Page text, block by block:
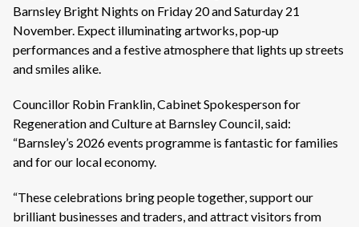
Barnsley Bright Nights on Friday 20 and Saturday 21
November. Expect illuminating artworks, pop‑up
performances and a festive atmosphere that lights up streets
and smiles alike.
Councillor Robin Franklin, Cabinet Spokesperson for
Regeneration and Culture at Barnsley Council, said:
“Barnsley’s 2026 events programme is fantastic for families
and for our local economy.
“These celebrations bring people together, support our
brilliant businesses and traders, and attract visitors from